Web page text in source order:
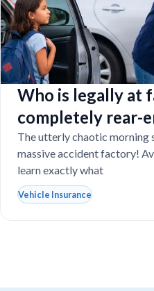
Who is legally at
completely rear-
drop-off line?
The utterly chaotic morning
massive accident factory!
learn exactly what
Vehicle Insurance